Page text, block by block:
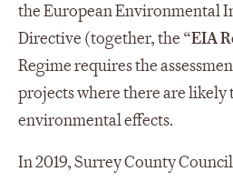
the European Environmental
Directive (together, the “EIA
Regime requires the
projects where there are likely
environmental effects.
In 2019, Surrey County